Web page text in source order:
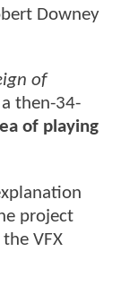
Downey
of
then-34-
of playing
project
VFX